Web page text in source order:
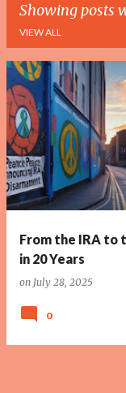
Showing posts
VIEW ALL
P
o
s
t
s
From the IRA to
in 20 Years
on July 28, 2025
0